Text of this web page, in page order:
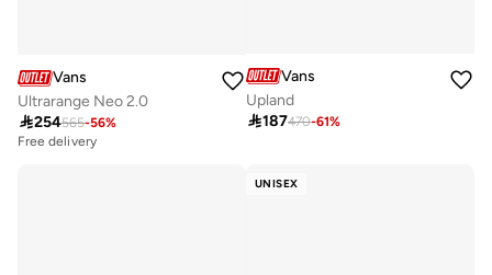
Vans
Ultrarange Neo 2.0
254565-56%
Free delivery
Vans
Upland
187470-61%
UNISEX